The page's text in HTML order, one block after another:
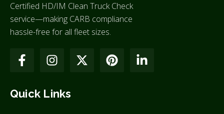
Certified HD/IM Clean Truck Check
service—making CARB compliance
hassle-free for all fleet sizes.
Quick Links